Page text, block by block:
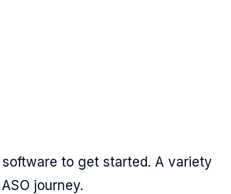
to get started. A variety
journey.